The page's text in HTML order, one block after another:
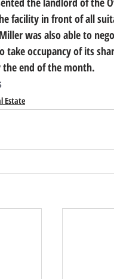
facility in front of all
was also able to
take occupancy of its
the end of the month.
Estate